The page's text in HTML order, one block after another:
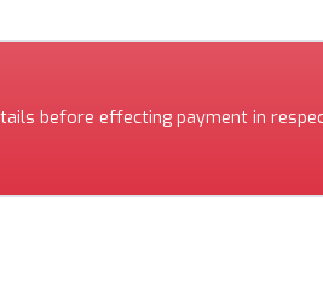
before effecting payment in